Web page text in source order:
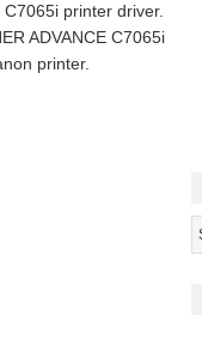
printer driver.
ADVANCE C7065i
printer.